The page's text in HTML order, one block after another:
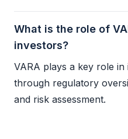
What is the role of
investors?
VARA plays a key role
through regulatory
and risk assessment.